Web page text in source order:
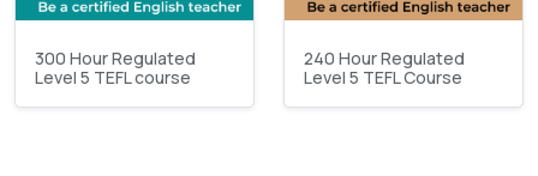
300 Hour Regulated
Level 5 TEFL course
240 Hour Regulated
Level 5 TEFL Course